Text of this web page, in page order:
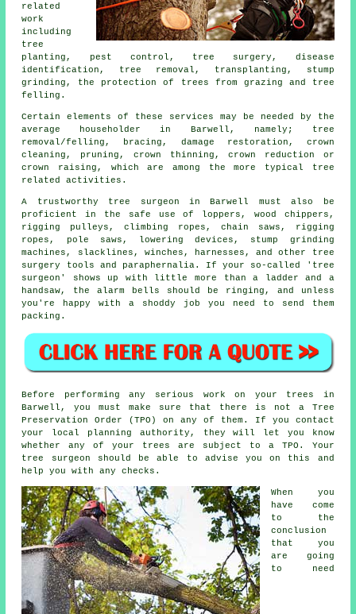
related
work
including
tree
planting, pest control, tree surgery, disease
identification, tree removal, transplanting, stump
grinding, the protection of trees from grazing and tree
felling.
Certain elements of these services may be needed by the
average householder in Barwell, namely; tree
removal/felling, bracing, damage restoration, crown
cleaning, pruning, crown thinning, crown reduction or
crown raising, which are among the more typical tree
related activities.
A trustworthy tree surgeon in Barwell must also be
proficient in the safe use of loppers, wood chippers,
rigging pulleys, climbing ropes, chain saws, rigging
ropes, pole saws, lowering devices, stump grinding
machines, slacklines, winches, harnesses, and other
tree
surgery
tools and paraphernalia. If your so-called 'tree
surgeon' shows up with little more than a ladder and a
handsaw, the alarm bells should be ringing, and unless
you're happy with a shoddy job you need to send them
packing.
Before performing any serious work on your trees in
Barwell, you must make sure that there is not a Tree
Preservation Order (TPO) on any of them. If you contact
your local planning authority, they will let you know
whether any of your trees are subject to a TPO. Your
tree surgeon should be able to advise you on this and
help you with any checks.
When you
have come
to the
conclusion
that you
are going
to need